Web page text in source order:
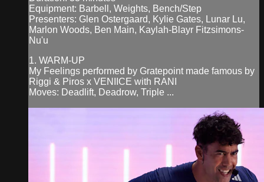
Equipment: Barbell, Weights, Bench/Step
Presenters: Glen Ostergaard, Kylie Gates, Lunar Lu,
Marlon Woods, Ben Main, Kaylah-Blayr Fitzsimons-
Nu'u
1. WARM-UP
My Feelings performed by Gratepoint made famous by
Riggi & Piros x VENIICE with RANI
Moves: Deadlift, Deadrow, Triple ...